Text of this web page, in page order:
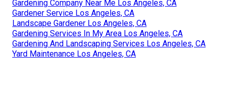
Gardening Company Near Me Los Angeles, CA
Gardener Service Los Angeles, CA
Landscape Gardener Los Angeles, CA
Gardening Services In My Area Los Angeles, CA
Gardening And Landscaping Services Los Angeles, CA
Yard Maintenance Los Angeles, CA